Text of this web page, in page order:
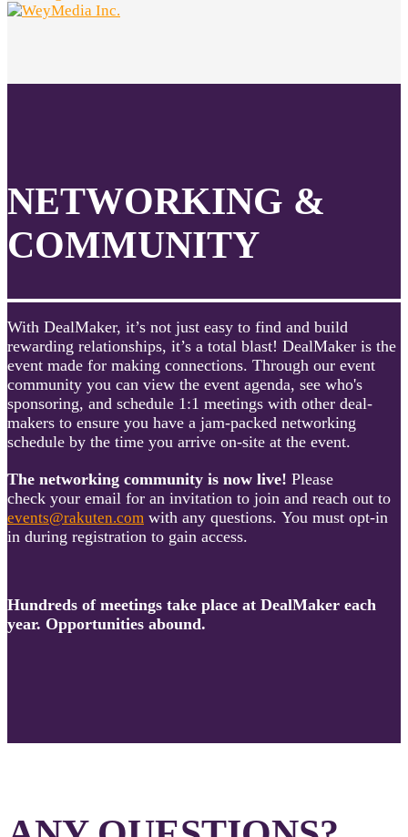
NETWORKING &
COMMUNITY
With DealMaker, it’s not just easy to find and build
rewarding relationships, it’s a total blast! DealMaker is the
event made for making connections. Through our event
community you can view the event agenda, see who's
sponsoring, and schedule 1:1 meetings with other deal-
makers to ensure you have a jam-packed networking
schedule by the time you arrive on-site at the event.
The networking community is now live! Please
check your email for an invitation to join and reach out to
events@rakuten.com with any questions. You must opt-in
in during registration to gain access.
Hundreds of meetings take place at DealMaker each
year. Opportunities abound.